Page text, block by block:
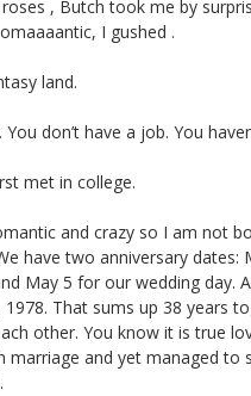
, Butch took me by
I gushed .
land.
You don’t have a job. You
met in college.
and crazy so I am not
have two anniversary dates:
May 5 for our wedding day.
That sums up 38 years
other. You know it is true
and yet managed to